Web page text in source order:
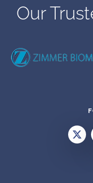
Our